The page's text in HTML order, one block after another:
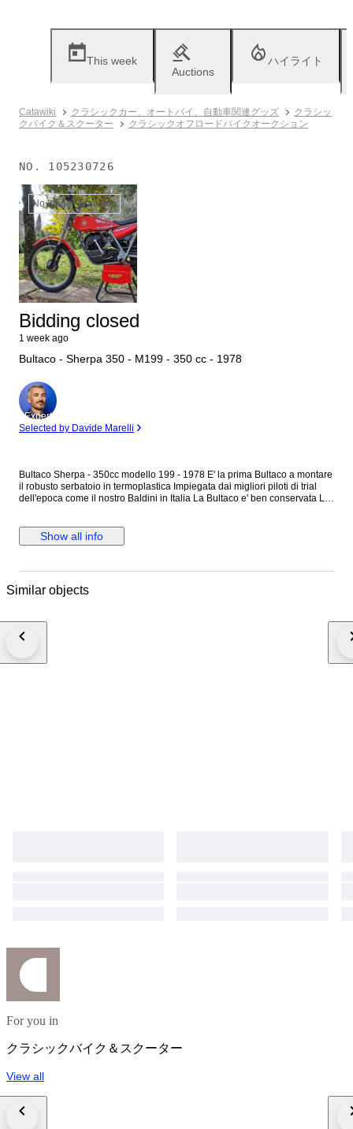
This week
Auctions
ハイライト
Catawiki クラシックカー、オートバイ、自動車関連グッズ
クラシッ
クバイク＆スクーター
クラシックオフロードバイクオークション
NO. 105230726
No longer available
Bidding closed
1 week ago
Bultaco - Sherpa 350 - M199 - 350 cc - 1978
Expert
Selected by Davide Marelli
Bultaco Sherpa - 350cc modello 199 - 1978 E' la prima Bultaco a montare
il robusto serbatoio in termoplastica Impiegata dai migliori piloti di trial
dell'epoca come il nostro Baldini in Italia La Bultaco e' ben conservata Le
riverniciato, presenta piccoli difetti di verniciatura Tutta la bulloneria e'
originale e marchiata Bultaco Motore: Originale e non revisionato
erogazione Sospensioni non revisionati ,sono efficienti . Nessun lavoro
potenza A richiesta di invia il filmato della moto in funzione Perfetta per
Show all info
Similar objects
For you in
クラシックバイク＆スクーター
View all